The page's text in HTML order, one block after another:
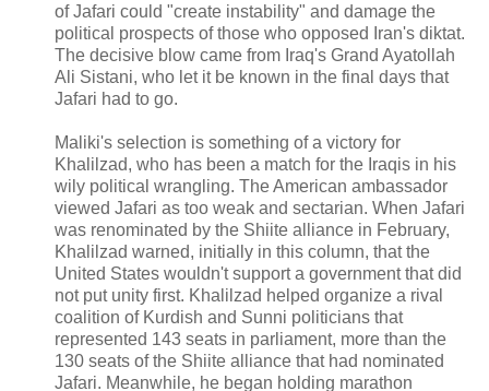
of Jafari could "create instability" and damage the
political prospects of those who opposed Iran's diktat.
The decisive blow came from Iraq's Grand Ayatollah
Ali Sistani, who let it be known in the final days that
Jafari had to go.
Maliki's selection is something of a victory for
Khalilzad, who has been a match for the Iraqis in his
wily political wrangling. The American ambassador
viewed Jafari as too weak and sectarian. When Jafari
was renominated by the Shiite alliance in February,
Khalilzad warned, initially in this column, that the
United States wouldn't support a government that did
not put unity first. Khalilzad helped organize a rival
coalition of Kurdish and Sunni politicians that
represented 143 seats in parliament, more than the
130 seats of the Shiite alliance that had nominated
Jafari. Meanwhile, he began holding marathon